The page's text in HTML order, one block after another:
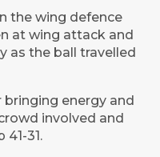
the wing defence
at wing attack and
as the ball travelled
bringing energy and
involved and
31.